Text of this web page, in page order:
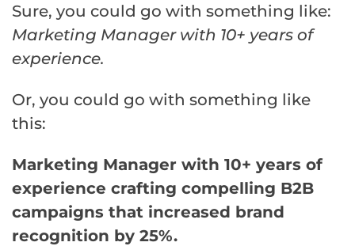
Sure, you could go with something like:
Marketing Manager with 10+ years of
experience.
Or, you could go with something like
this:
Marketing Manager with 10+ years of
experience crafting compelling B2B
campaigns that increased brand
recognition by 25%.